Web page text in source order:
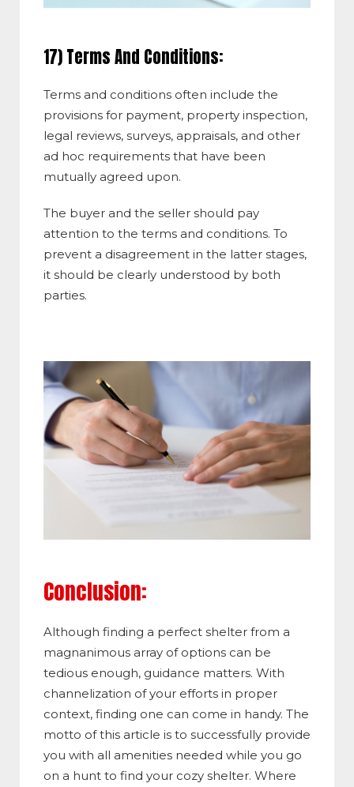
17) Terms And Conditions:
Terms and conditions often include the
provisions for payment, property inspection,
legal reviews, surveys, appraisals, and other
ad hoc requirements that have been
mutually agreed upon.
The buyer and the seller should pay
attention to the terms and conditions. To
prevent a disagreement in the latter stages,
it should be clearly understood by both
parties.
Conclusion:
Although finding a perfect shelter from a
magnanimous array of options can be
tedious enough, guidance matters. With
channelization of your efforts in proper
context, finding one can come in handy. The
motto of this article is to successfully provide
you with all amenities needed while you go
on a hunt to find your cozy shelter. Where